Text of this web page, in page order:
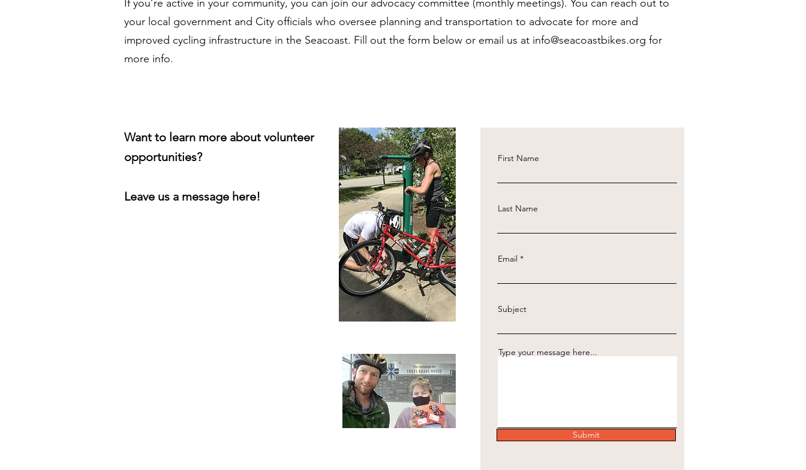
If you’re active in your community, you can join our advocacy committee (monthly meetings). You can reach out to
your local government and City officials who oversee planning and transportation to advocate for more and
improved cycling infrastructure in the Seacoast. Fill out the form below or email us at info@seacoastbikes.org for
more info.
Want to learn more about volunteer
opportunities?
Leave us a message here!
First Name
Last Name
Email
Subject
Type your message here...
Submit